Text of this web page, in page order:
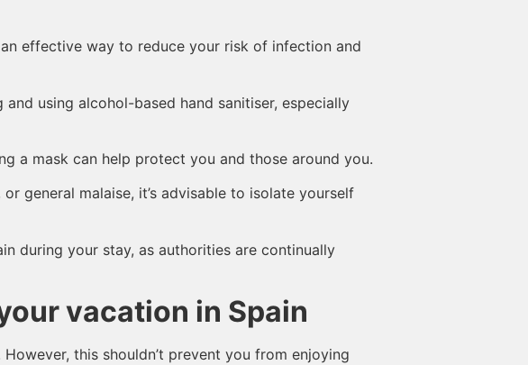
effective way to reduce your risk of infection and
using alcohol-based hand sanitiser, especially
a mask can help protect you and those around you.
general malaise, it’s advisable to isolate yourself
during your stay, as authorities are continually
vacation in Spain
this shouldn’t prevent you from enjoying